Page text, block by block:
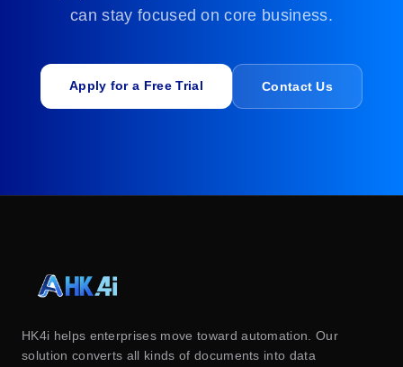
HK4i automates quality inspection reports, purchase
quality control, maintenance logs, and cost
accounting.
can stay focused on core business.
Apply for a Free Trial Contact Us
HK4i helps enterprises move toward automation. Our
solution converts all kinds of documents into data